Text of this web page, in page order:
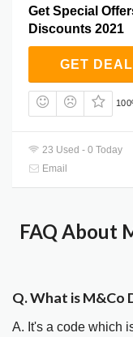
Get Special
Discounts 2021
GET DEAL
23 Used - 0 Today
Email
FAQ About
Q. What is M&Co
A. It's a code which